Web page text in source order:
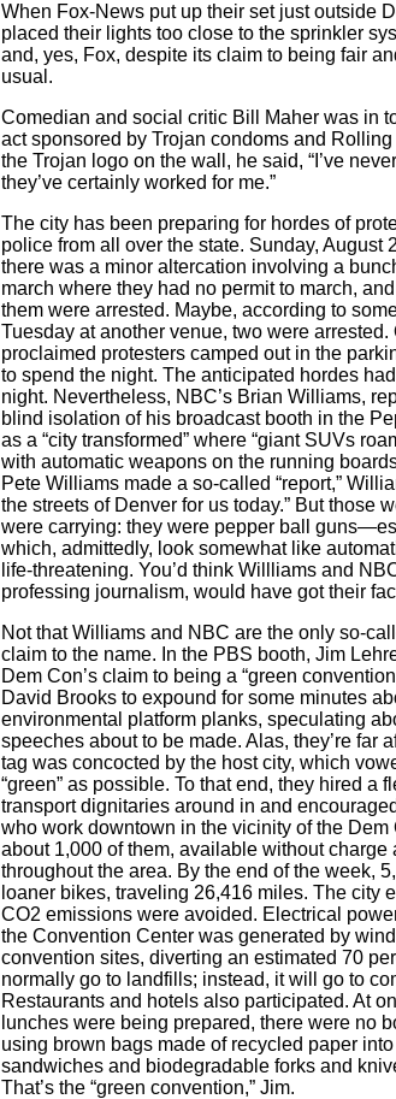
When Fox-News put up their set just outside
placed their lights too close to the sprinkler
and, yes, Fox, despite its claim to being fair
usual.
Comedian and social critic Bill Maher was in
act sponsored by Trojan condoms and
the Trojan logo on the wall, he said, “I’ve
they’ve certainly worked for me.”
The city has been preparing for hordes of
police from all over the state. Sunday, August
there was a minor altercation involving a
march where they had no permit to march,
them were arrested. Maybe, according to
Tuesday at another venue, two were
proclaimed protesters camped out in the
to spend the night. The anticipated hordes
night. Nevertheless, NBC’s Brian Williams,
blind isolation of his broadcast booth in the
as a “city transformed” where “giant SUVs
with automatic weapons on the running
Pete Williams made a so-called “report,”
the streets of Denver for us today.” But those
were carrying: they were pepper ball
which, admittedly, look somewhat like
life-threatening. You’d think Willliams and
professing journalism, would have got their
Not that Williams and NBC are the only so-
claim to the name. In the PBS booth, Jim
Dem Con’s claim to being a “green
David Brooks to expound for some minutes
environmental platform planks, speculating
speeches about to be made. Alas, they’re far
tag was concocted by the host city, which
“green” as possible. To that end, they hired a
transport dignitaries around in and
who work downtown in the vicinity of the
about 1,000 of them, available without charge
throughout the area. By the end of the week,
loaner bikes, traveling 26,416 miles. The city
CO2 emissions were avoided. Electrical
the Convention Center was generated by
convention sites, diverting an estimated 70
normally go to landfills; instead, it will go to
Restaurants and hotels also participated. At
lunches were being prepared, there were no
using brown bags made of recycled paper
sandwiches and biodegradable forks and
That’s the “green convention,” Jim.